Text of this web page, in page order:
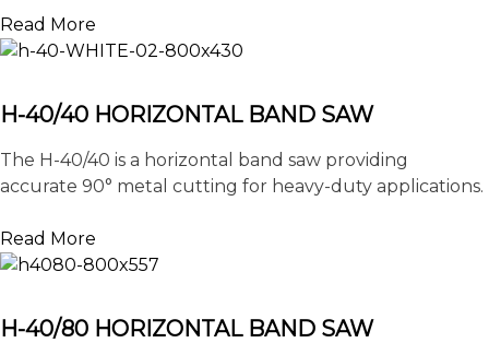
Read More
H-40/40 HORIZONTAL BAND SAW
The H-40/40 is a horizontal band saw providing
accurate 90° metal cutting for heavy-duty applications.
Read More
H-40/80 HORIZONTAL BAND SAW